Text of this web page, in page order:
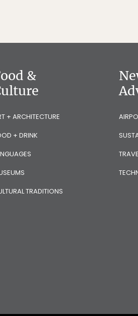
&
+ ARCHITECTURE
+ DRINK
TRADITIONS